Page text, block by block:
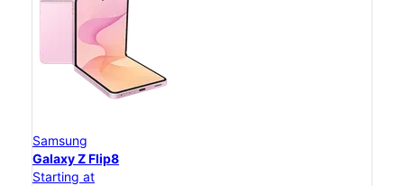
Samsung
Galaxy Z Flip8
Starting at